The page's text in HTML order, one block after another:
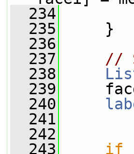
  234
  235
}
  236
  237
//
  238
  239
  240
  241
  242
  243
if